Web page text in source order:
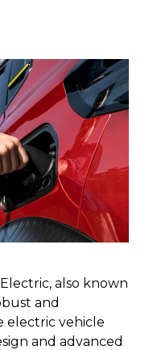
also known
and
electric vehicle
and advanced